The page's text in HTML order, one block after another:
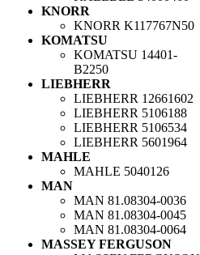
KNORR
KNORR K117767N50
KOMATSU
KOMATSU 14401-
B2250
LIEBHERR
LIEBHERR 12661602
LIEBHERR 5106188
LIEBHERR 5106534
LIEBHERR 5601964
MAHLE
MAHLE 5040126
MAN
MAN 81.08304-0036
MAN 81.08304-0045
MAN 81.08304-0064
MASSEY FERGUSON